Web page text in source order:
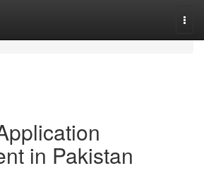
in Pakistan